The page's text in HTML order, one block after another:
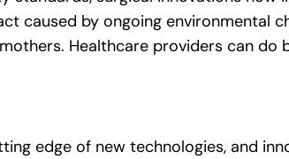
caused by ongoing environmental
Healthcare providers can do
edge of new technologies, and